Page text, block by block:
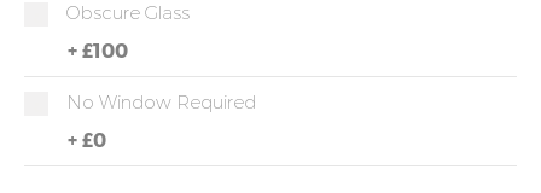
Obscure Glass
+ £100
No Window Required
+ £0